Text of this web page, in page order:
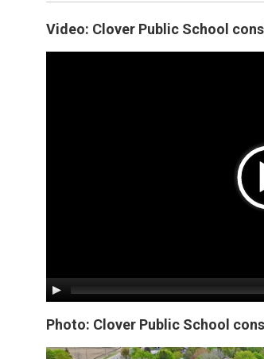
Video: Clover Public School
Photo: Clover Public School